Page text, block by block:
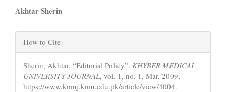
Main
Article
Content
Akhtar Sherin
Article
Details
How to Cite
Sherin, Akhtar. “Editorial Policy”. KHYBER MEDICAL
UNIVERSITY JOURNAL, vol. 1, no. 1, Mar. 2009,
https://www.kmuj.kmu.edu.pk/article/view/4004.